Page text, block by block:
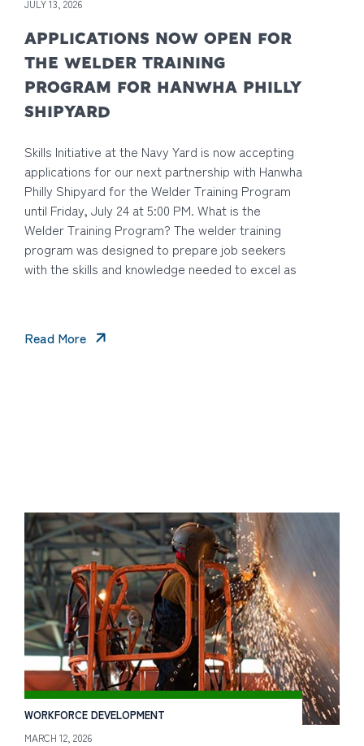
JULY 13, 2026
APPLICATIONS NOW OPEN FOR
THE WELDER TRAINING
PROGRAM FOR HANWHA PHILLY
SHIPYARD
Skills Initiative at the Navy Yard is now accepting
applications for our next partnership with Hanwha
Philly Shipyard for the Welder Training Program
until Friday, July 24 at 5:00 PM. What is the
Welder Training Program? The welder training
program was designed to prepare job seekers
with the skills and knowledge needed to excel as
Read More
WORKFORCE DEVELOPMENT
MARCH 12, 2026